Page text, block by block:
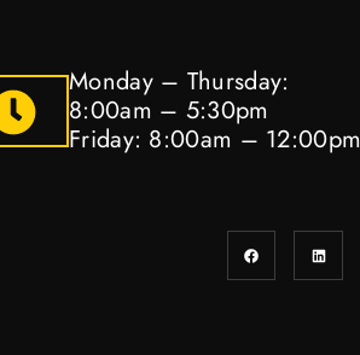
Monday – Thursday:
8:00am – 5:30pm
Friday: 8:00am – 12:00pm